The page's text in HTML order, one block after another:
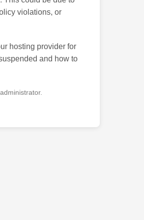
violations, or
hosting provider for
and how to